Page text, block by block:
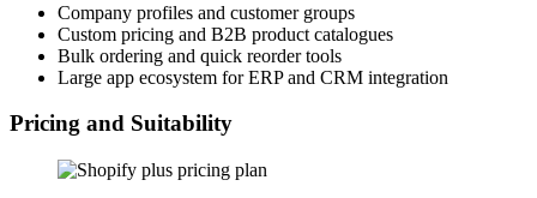
Company profiles and customer groups
Custom pricing and B2B product catalogues
Bulk ordering and quick reorder tools
Large app ecosystem for ERP and CRM integration
Pricing and Suitability